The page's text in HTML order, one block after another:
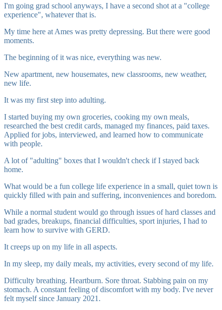
I'm going grad school anyways, I have a second shot at a "college
experience", whatever that is.
My time here at Ames was pretty depressing. But there were good
moments.
The beginning of it was nice, everything was new.
New apartment, new housemates, new classrooms, new weather,
new life.
It was my first step into adulting.
I started buying my own groceries, cooking my own meals,
researched the best credit cards, managed my finances, paid taxes.
Applied for jobs, interviewed, and learned how to communicate
with people.
A lot of "adulting" boxes that I wouldn't check if I stayed back
home.
What would be a fun college life experience in a small, quiet town is
quickly filled with pain and suffering, inconveniences and boredom.
While a normal student would go through issues of hard classes and
bad grades, breakups, financial difficulties, sport injuries, I had to
learn how to survive with GERD.
It creeps up on my life in all aspects.
In my sleep, my daily meals, my activities, every second of my life.
Difficulty breathing. Heartburn. Sore throat. Stabbing pain on my
stomach. A constant feeling of discomfort with my body. I've never
felt myself since January 2021.